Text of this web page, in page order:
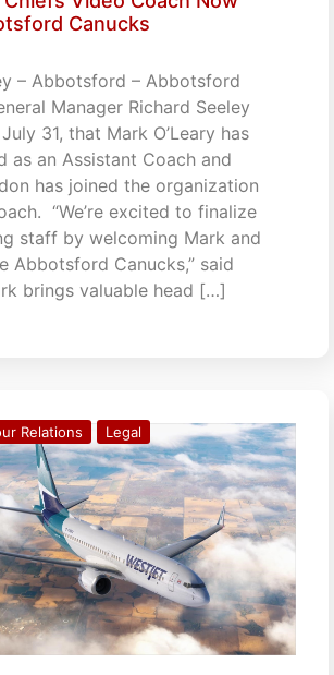
Canucks
– Abbotsford – Abbotsford
Manager Richard Seeley
31, that Mark O’Leary has
as an Assistant Coach and
has joined the organization
“We’re excited to finalize
staff by welcoming Mark and
Abbotsford Canucks,” said
brings valuable head […]
Relations Legal